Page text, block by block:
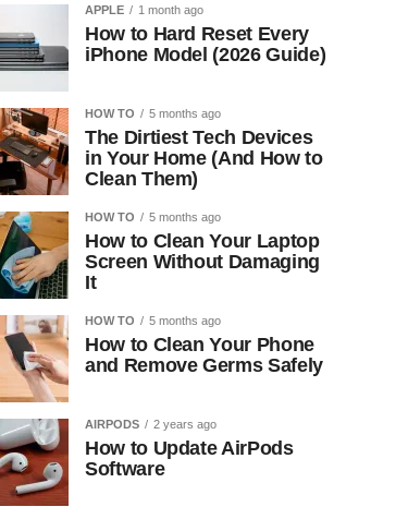
APPLE 1 month ago
How to Hard Reset Every
iPhone Model (2026 Guide)
HOW TO 5 months ago
The Dirtiest Tech Devices
in Your Home (And How to
Clean Them)
HOW TO 5 months ago
How to Clean Your Laptop
Screen Without Damaging
It
HOW TO 5 months ago
How to Clean Your Phone
and Remove Germs Safely
AIRPODS 2 years ago
How to Update AirPods
Software